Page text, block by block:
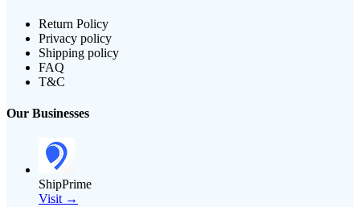
Return Policy
Privacy policy
Shipping policy
FAQ
T&C
Our Businesses
ShipPrime
Visit →